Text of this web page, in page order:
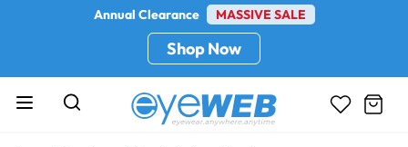
Annual Clearance MASSIVE SALE
Shop Now